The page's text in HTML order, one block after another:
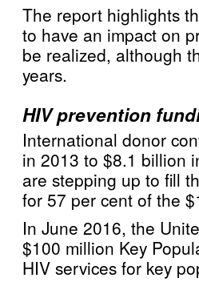
The report highlights
to have an impact on
be realized, although
years.
HIV prevention
International donor
in 2013 to $8.1 billion
are stepping up to fill
for 57 per cent of the
In June 2016, the
$100 million Key
HIV services for key